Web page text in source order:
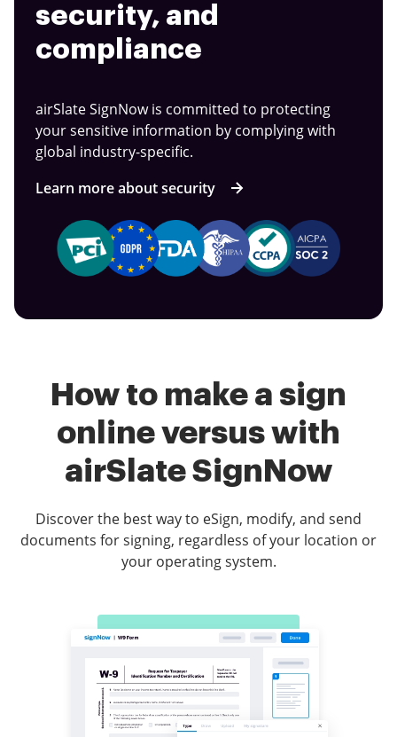
security, and
compliance
airSlate SignNow is committed to protecting
your sensitive information by complying with
global industry-specific.
Learn more about security
How to make a sign
online versus with
airSlate SignNow
Discover the best way to eSign, modify, and send
documents for signing, regardless of your location or
your operating system.